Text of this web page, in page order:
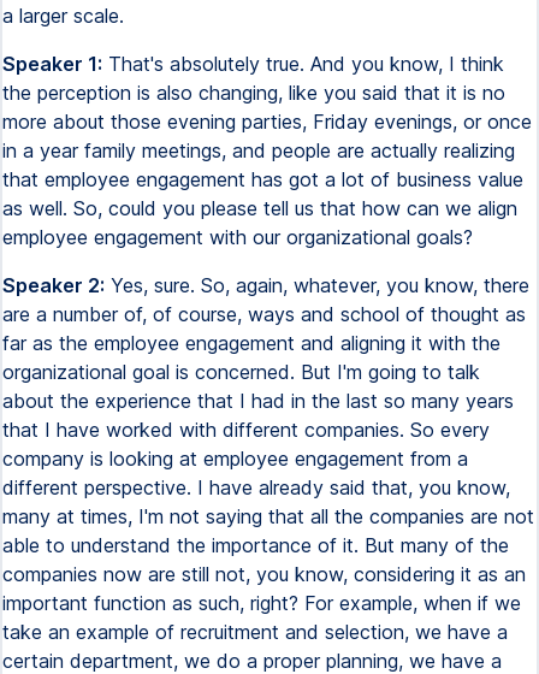
a larger scale.
Speaker 1: That's absolutely true. And you know, I think
the perception is also changing, like you said that it is no
more about those evening parties, Friday evenings, or once
in a year family meetings, and people are actually realizing
that employee engagement has got a lot of business value
as well. So, could you please tell us that how can we align
employee engagement with our organizational goals?
Speaker 2: Yes, sure. So, again, whatever, you know, there
are a number of, of course, ways and school of thought as
far as the employee engagement and aligning it with the
organizational goal is concerned. But I'm going to talk
about the experience that I had in the last so many years
that I have worked with different companies. So every
company is looking at employee engagement from a
different perspective. I have already said that, you know,
many at times, I'm not saying that all the companies are not
able to understand the importance of it. But many of the
companies now are still not, you know, considering it as an
important function as such, right? For example, when if we
take an example of recruitment and selection, we have a
certain department, we do a proper planning, we have a